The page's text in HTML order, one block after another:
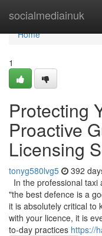
socialmediainuk
Home
Home
1
Protecting
Proactive
Licensing
tonyg580lvg5 392
In the professional
"the best defence is a
it is absolutely critical to
with your licence, it is
to-day practices https://